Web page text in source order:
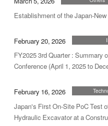
Establishment of the Japan-
February 20, 2026
FY2025 3rd Quarter : Summary
Conference (April 1, 2025 to
February 16, 2026
Japan's First On-Site PoC Test
Hydraulic Excavator at a